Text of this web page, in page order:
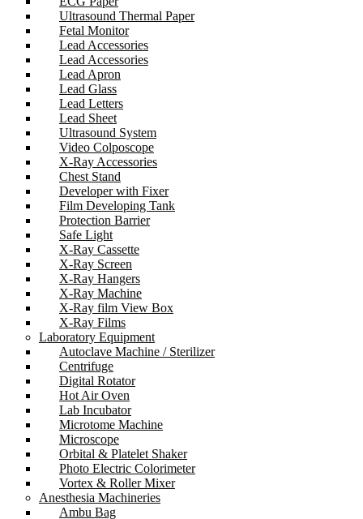
Ultrasound Thermal Paper
Fetal Monitor
Lead Accessories
Lead Accessories
Lead Apron
Lead Glass
Lead Letters
Lead Sheet
Ultrasound System
Video Colposcope
X-Ray Accessories
Chest Stand
Developer with Fixer
Film Developing Tank
Protection Barrier
Safe Light
X-Ray Cassette
X-Ray Screen
X-Ray Hangers
X-Ray Machine
X-Ray film View Box
X-Ray Films
Laboratory Equipment
Autoclave Machine / Sterilizer
Centrifuge
Digital Rotator
Hot Air Oven
Lab Incubator
Microtome Machine
Microscope
Orbital & Platelet Shaker
Photo Electric Colorimeter
Vortex & Roller Mixer
Anesthesia Machineries
Ambu Bag